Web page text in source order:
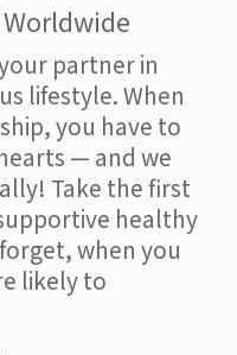
partner in
lifestyle. When
you have to
— and we
Take the first
healthy
when you
likely to